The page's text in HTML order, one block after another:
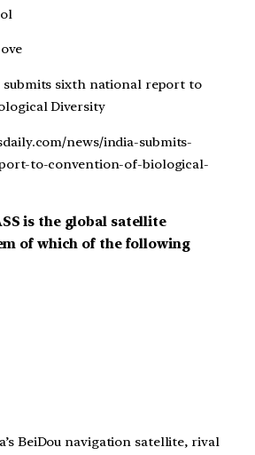
submits sixth national report to
Diversity
news/india-submits-
to-convention-of-biological-
is the global satellite
of which of the following
BeiDou navigation satellite, rival